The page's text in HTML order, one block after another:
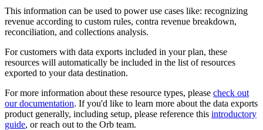
This information can be used to power use cases like: recognizing
revenue according to custom rules, contra revenue breakdown,
reconciliation, and collections analysis.
For customers with data exports included in your plan, these
resources will automatically be included in the list of resources
exported to your data destination.
For more information about these resource types, please check out
our documentation. If you'd like to learn more about the data exports
product generally, including setup, please reference this introductory
guide, or reach out to the Orb team.